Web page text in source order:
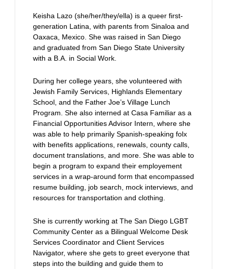
Keisha Lazo (she/her/they/ella) is a queer first-
generation Latina, with parents from Sinaloa and
Oaxaca, Mexico. She was raised in San Diego
and graduated from San Diego State University
with a B.A. in Social Work.
During her college years, she volunteered with
Jewish Family Services, Highlands Elementary
School, and the Father Joe’s Village Lunch
Program. She also interned at Casa Familiar as a
Financial Opportunities Advisor Intern, where she
was able to help primarily Spanish-speaking folx
with benefits applications, renewals, county calls,
document translations, and more. She was able to
begin a program to expand their employement
services in a wrap-around form that encompassed
resume building, job search, mock interviews, and
resources for transportation and clothing.
She is currently working at The San Diego LGBT
Community Center as a Bilingual Welcome Desk
Services Coordinator and Client Services
Navigator, where she gets to greet everyone that
steps into the building and guide them to